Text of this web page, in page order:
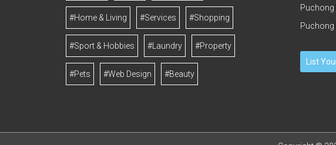
#Home & Living #Services #Shopping
#Sport & Hobbies #Laundry #Property
#Pets #Web Design #Beauty
Puchong
Puchong
List